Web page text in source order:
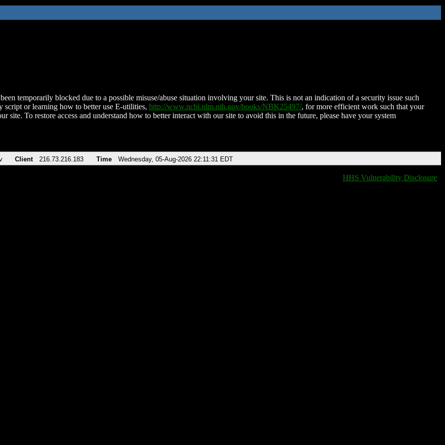
temporarily blocked due to a possible misuse/abuse situation involving your site. This is not an indication of a security issue such
script or learning how to better use E-utilities, http://www.ncbi.nlm.nih.gov/books/NBK25497/, for more efficient work such that your
site. To restore access and understand how to better interact with our site to avoid this in the future, please have your system
Client 216.73.216.183 Time Wednesday, 05-Aug-2026 22:11:31 EDT
HHS Vulnerability Disclosure